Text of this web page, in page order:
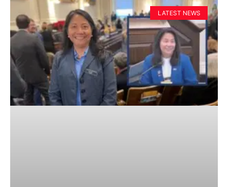
LATEST NEWS